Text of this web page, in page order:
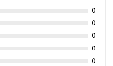
0
0
0
0
0